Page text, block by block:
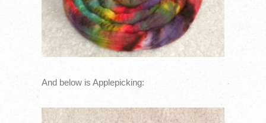
And below is Applepicking: